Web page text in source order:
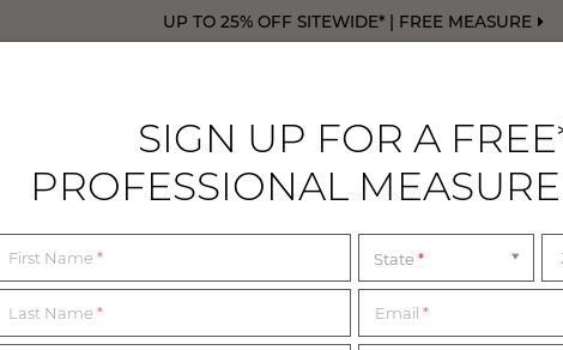
UP TO 25% OFF SITEWIDE* | FREE MEASURE
SIGN UP FOR A
PROFESSIONAL
First Name * State
Last Name * Email*